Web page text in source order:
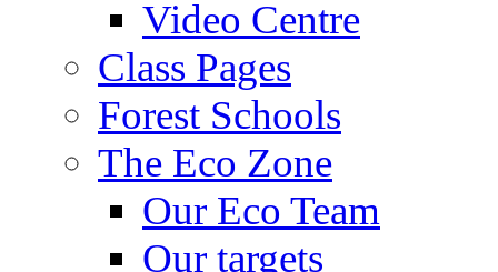
Video Centre
Class Pages
Forest Schools
The Eco Zone
Our Eco Team
Our targets